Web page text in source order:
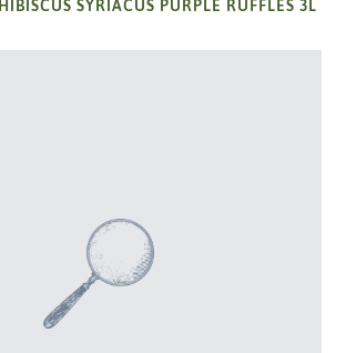
HIBISCUS SYRIACUS PURPLE RUFFLES 3L